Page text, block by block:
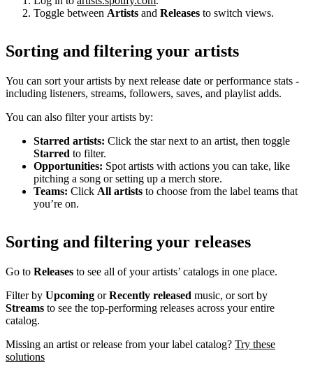
Toggle between Artists and Releases to switch views.
Sorting and filtering your artists
You can sort your artists by next release date or performance stats -
including listeners, streams, followers, saves, and playlist adds.
You can also filter your artists by:
Starred artists: Click the star next to an artist, then toggle
Starred to filter.
Opportunities: Spot artists with actions you can take, like
pitching a song or setting up a merch store.
Teams: Click All artists to choose from the label teams that
you’re on.
Sorting and filtering your releases
Go to Releases to see all of your artists’ catalogs in one place.
Filter by Upcoming orRecently released music, or sort by
Streams to see the top-performing releases across your entire
catalog.
Missing an artist or release from your label catalog? Try these
solutions